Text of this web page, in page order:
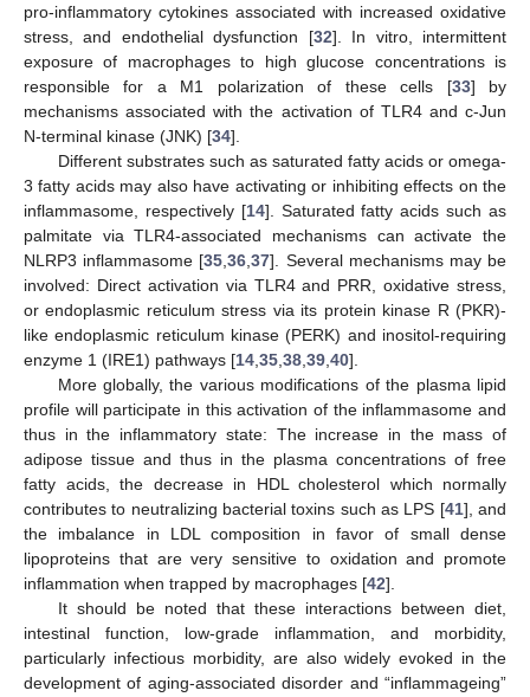
pro-inflammatory cytokines associated with increased oxidative
stress, and endothelial dysfunction [32]. In vitro, intermittent
exposure of macrophages to high glucose concentrations is
responsible for a M1 polarization of these cells [33] by
mechanisms associated with the activation of TLR4 and c-Jun
N-terminal kinase (JNK) [34].
Different substrates such as saturated fatty acids or omega-
3 fatty acids may also have activating or inhibiting effects on the
inflammasome, respectively [14]. Saturated fatty acids such as
palmitate via TLR4-associated mechanisms can activate the
NLRP3 inflammasome [35 ,36 ,37]. Several mechanisms may be
involved: Direct activation via TLR4 and PRR, oxidative stress,
or endoplasmic reticulum stress via its protein kinase R (PKR)-
like endoplasmic reticulum kinase (PERK) and inositol-requiring
enzyme 1 (IRE1) pathways [14 35 38 39 40].
More globally, the various modifications of the plasma lipid
profile will participate in this activation of the inflammasome and
thus in the inflammatory state: The increase in the mass of
adipose tissue and thus in the plasma concentrations of free
fatty acids, the decrease in HDL cholesterol which normally
contributes to neutralizing bacterial toxins such as LPS [41], and
the imbalance in LDL composition in favor of small dense
lipoproteins that are very sensitive to oxidation and promote
inflammation when trapped by macrophages [42].
It should be noted that these interactions between diet,
intestinal function, low-grade inflammation, and morbidity,
particularly infectious morbidity, are also widely evoked in the
development of aging-associated disorder and “inflammageing”